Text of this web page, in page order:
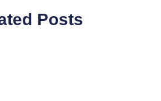
Posts